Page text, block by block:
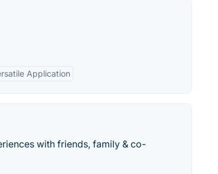
Application
with friends, family & co-